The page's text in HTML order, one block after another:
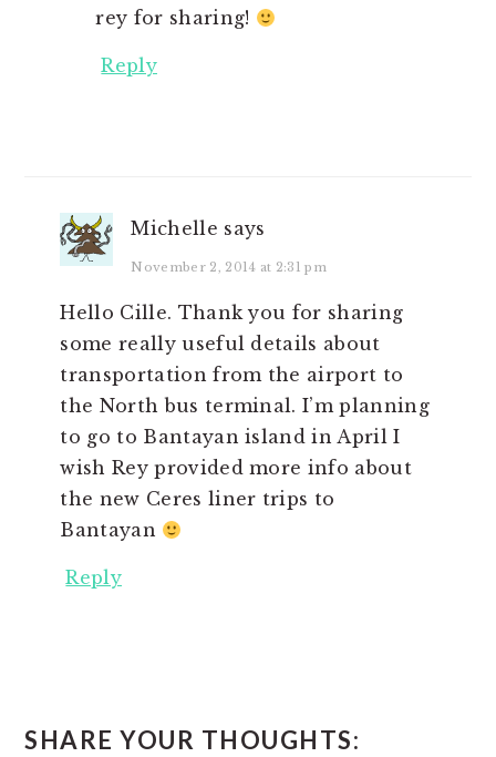
rey for sharing!
Reply
Michelle says
November 2, 2014 at 2:31 pm
Hello Cille. Thank you for sharing
some really useful details about
transportation from the airport to
the North bus terminal. I’m planning
to go to Bantayan island in April I
wish Rey provided more info about
the new Ceres liner trips to
Bantayan
Reply
SHARE YOUR THOUGHTS: